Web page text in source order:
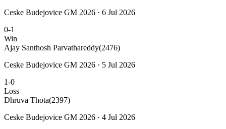
Ceske Budejovice GM 2026 · 6 Jul 2026
0-1
Win
Ajay Santhosh Parvathareddy(2476)
Ceske Budejovice GM 2026 · 5 Jul 2026
1-0
Loss
Dhruva Thota(2397)
Ceske Budejovice GM 2026 · 4 Jul 2026